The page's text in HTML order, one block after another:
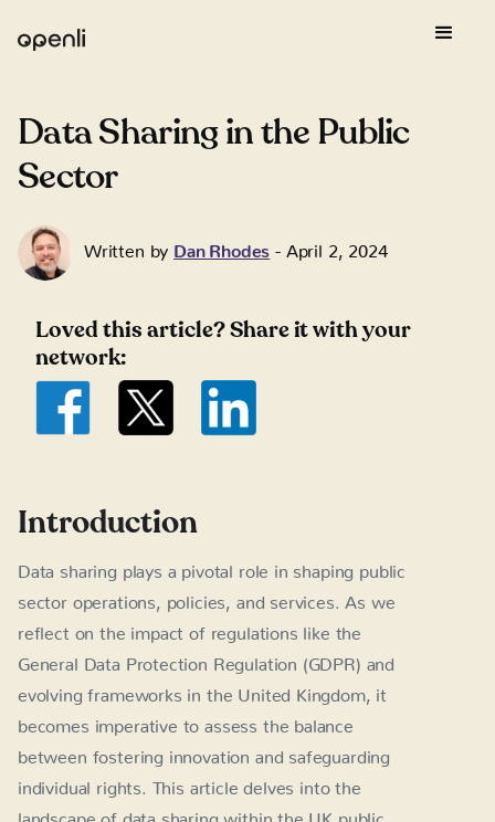
Data Sharing in the Public
Sector
Written by Dan Rhodes April 2, 2024
Loved this article? Share it with your
network:
Introduction
Data sharing plays a pivotal role in shaping public
sector operations, policies, and services. As we
reflect on the impact of regulations like the
General Data Protection Regulation (GDPR) and
evolving frameworks in the United Kingdom, it
becomes imperative to assess the balance
between fostering innovation and safeguarding
individual rights. This article delves into the
landscape of data sharing within the UK public